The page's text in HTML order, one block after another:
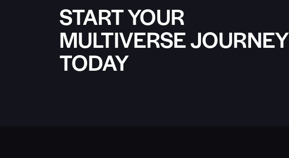
START YOUR
MULTIVERSE JOURNEY
TODAY